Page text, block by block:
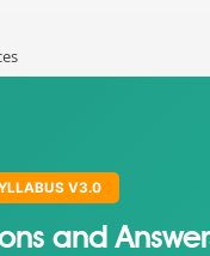
V3.0
and